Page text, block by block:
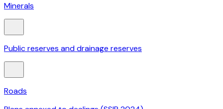
Minerals
Public reserves and drainage reserves
Roads